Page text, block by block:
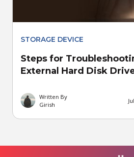
STORAGE DEVICE
Steps for
External Hard Disk
Written By
Girish